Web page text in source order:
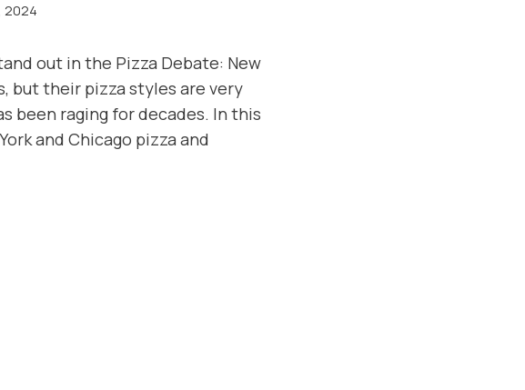
2024
out in the Pizza Debate: New
but their pizza styles are very
been raging for decades. In this
and Chicago pizza and